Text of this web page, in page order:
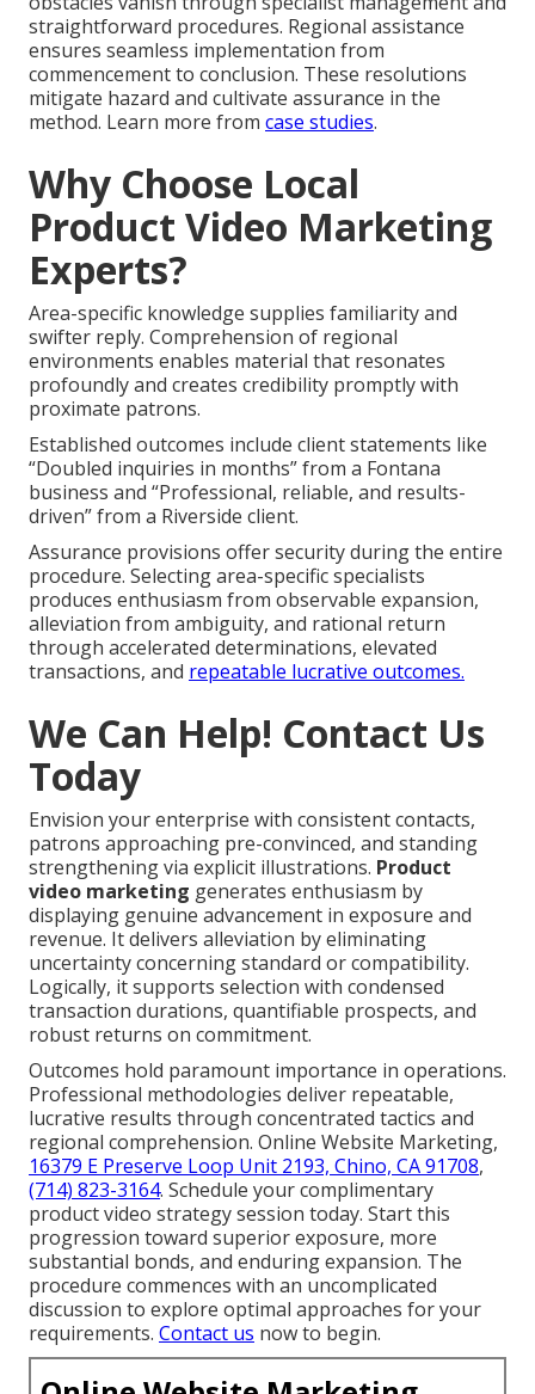
straightforward procedures. Regional assistance
ensures seamless implementation from
commencement to conclusion. These resolutions
mitigate hazard and cultivate assurance in the
method. Learn more from case studies.
Why Choose Local
Product Video Marketing
Experts?
Area-specific knowledge supplies familiarity and
swifter reply. Comprehension of regional
environments enables material that resonates
profoundly and creates credibility promptly with
proximate patrons.
Established outcomes include client statements like
“Doubled inquiries in months” from a Fontana
business and “Professional, reliable, and results-
driven” from a Riverside client.
Assurance provisions offer security during the entire
procedure. Selecting area-specific specialists
produces enthusiasm from observable expansion,
alleviation from ambiguity, and rational return
through accelerated determinations, elevated
transactions, and repeatable lucrative outcomes.
We Can Help! Contact Us
Today
Envision your enterprise with consistent contacts,
patrons approaching pre-convinced, and standing
strengthening via explicit illustrations. Product
video marketing generates enthusiasm by
displaying genuine advancement in exposure and
revenue. It delivers alleviation by eliminating
uncertainty concerning standard or compatibility.
Logically, it supports selection with condensed
transaction durations, quantifiable prospects, and
robust returns on commitment.
Outcomes hold paramount importance in operations.
Professional methodologies deliver repeatable,
lucrative results through concentrated tactics and
regional comprehension. Online Website Marketing,
16379 E Preserve Loop Unit 2193, Chino, CA 91708,
(714) 823-3164. Schedule your complimentary
product video strategy session today. Start this
progression toward superior exposure, more
substantial bonds, and enduring expansion. The
procedure commences with an uncomplicated
discussion to explore optimal approaches for your
requirements. Contact us now to begin.